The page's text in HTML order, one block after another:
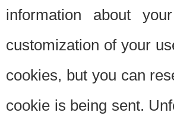
information about
customization of your
cookies, but you can
cookie is being sent.